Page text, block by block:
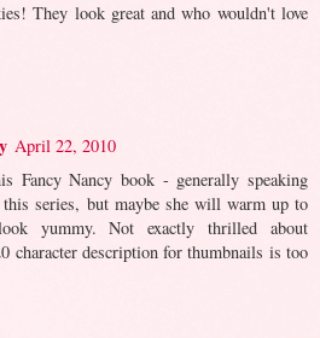
They look great and who wouldn't love
April 22, 2010
Fancy Nancy book - generally speaking
series, but maybe she will warm up to
yummy. Not exactly thrilled about
character description for thumbnails is too